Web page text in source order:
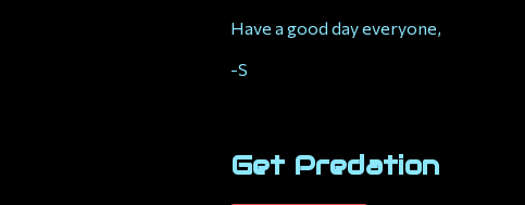
Have a good day everyone,
-S
Get Predation